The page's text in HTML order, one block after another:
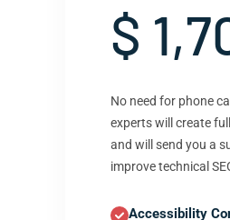
$
No need for phone
experts will create
and will send you a
improve technical
Accessibility